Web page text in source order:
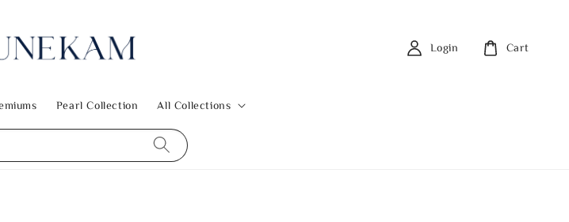
Pearl Collection All Collections
Login Cart